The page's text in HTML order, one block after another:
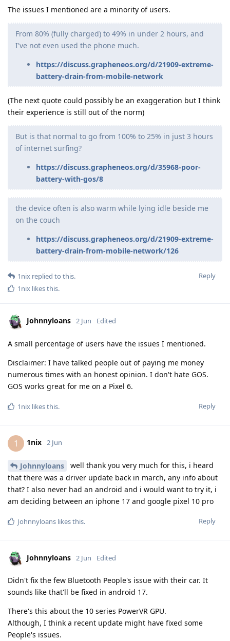
The issues I mentioned are a minority of users.
From 80% (fully charged) to 49% in under 2 hours, and
I've not even used the phone much.
https://discuss.grapheneos.org/d/21909-extreme-
battery-drain-from-mobile-network
(The next quote could possibly be an exaggeration but I think
their experience is still out of the norm)
But is that normal to go from 100% to 25% in just 3 hours
of internet surfing?
https://discuss.grapheneos.org/d/35968-poor-
battery-with-gos/8
the device often is also warm while lying idle beside me
on the couch
https://discuss.grapheneos.org/d/21909-extreme-
battery-drain-from-mobile-network/126
Reply
1nix replied to this.
1nix likes this.
Johnnyloans 2 Jun Edited
A small percentage of users have the issues I mentioned.
Disclaimer: I have talked people out of paying me money
numerous times with an honest opinion. I don't hate GOS.
GOS works great for me on a Pixel 6.
Reply
1nix likes this.
1 1nix 2 Jun
Johnnyloans
well thank you very much for this, i heard
that there was a driver update back in march, any info about
that? I also never had an android and i would want to try it, i
am deciding between an iphone 17 and google pixel 10 pro
Reply
Johnnyloans likes this.
Johnnyloans 2 Jun Edited
Didn't fix the few Bluetooth People's issue with their car. It
sounds like that'll be fixed in android 17.
There's this about the 10 series PowerVR GPU.
Although, I think a recent update might have fixed some
People's issues.